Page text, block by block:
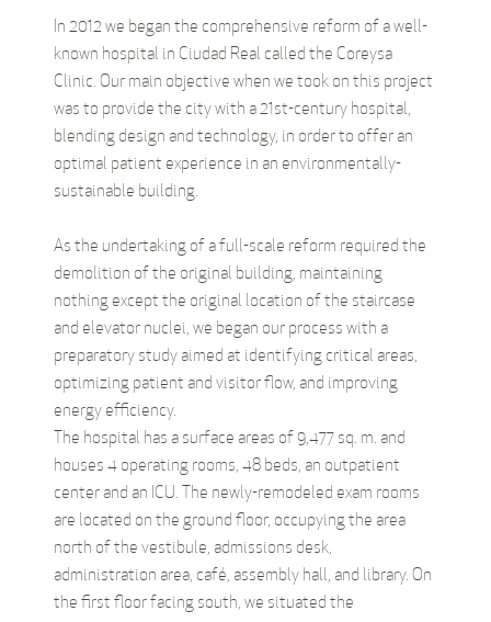
In 2012 we began the comprehensive reform of a well-
known hospital in Ciudad Real called the Coreysa
Clinic. Our main objective when we took on this project
was to provide the city with a 21st-century hospital,
blending design and technology, in order to offer an
optimal patient experience in an environmentally-
sustainable building.
As the undertaking of a full-scale reform required the
demolition of the original building, maintaining
nothing except the original location of the staircase
and elevator nuclei, we began our process with a
preparatory study aimed at identifying critical areas,
optimizing patient and visitor flow, and improving
energy efficiency.
The hospital has a surface areas of 9,477 sq. m. and
houses 4 operating rooms, 48 beds, an outpatient
center and an ICU. The newly-remodeled exam rooms
are located on the ground floor, occupying the area
north of the vestibule, admissions desk,
administration area, café, assembly hall, and library. On
the first floor facing south, we situated the